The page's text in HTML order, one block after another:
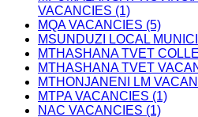
VACANCIES (1)
MQA VACANCIES (5)
MSUNDUZI LOCAL
MTHASHANA TVET
MTHASHANA TVET
MTHONJANENI LM
MTPA VACANCIES (1)
NAC VACANCIES (1)